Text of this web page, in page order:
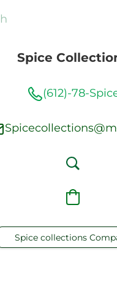
Spice
(612)-78-
Spice collections